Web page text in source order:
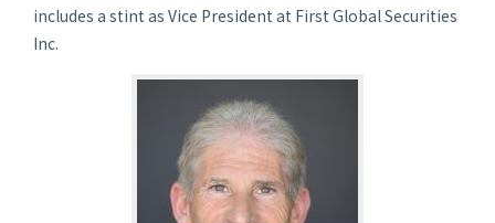
includes a stint as Vice President at First Global Securities
Inc.